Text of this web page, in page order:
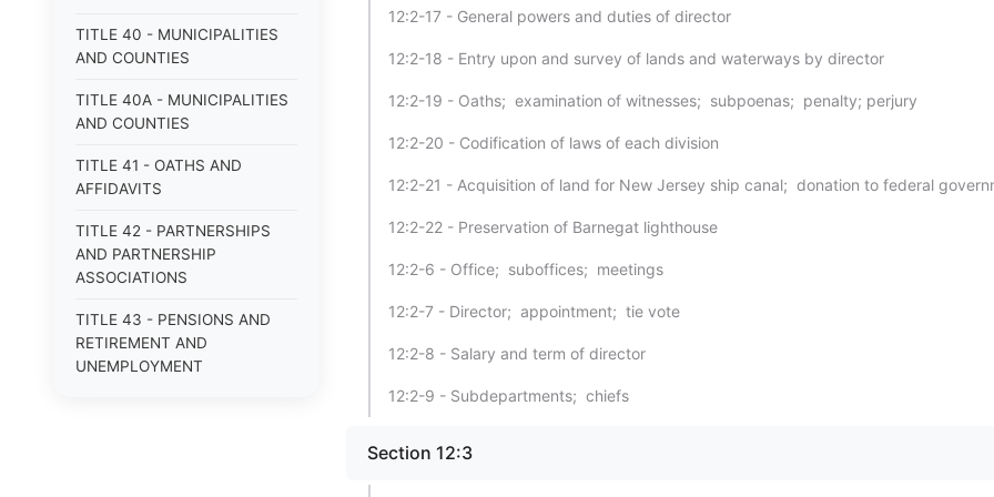
TITLE 40 - MUNICIPALITIES
AND COUNTIES
TITLE 40A - MUNICIPALITIES
AND COUNTIES
TITLE 41 - OATHS AND
AFFIDAVITS
TITLE 42 - PARTNERSHIPS
AND PARTNERSHIP
ASSOCIATIONS
TITLE 43 - PENSIONS AND
RETIREMENT AND
UNEMPLOYMENT
12:2-17 - General powers and duties of director
12:2-18 - Entry upon and survey of lands and waterways by director
12:2-19 - Oaths; examination of witnesses; subpoenas; penalty; perjury
12:2-20 - Codification of laws of each division
12:2-21 - Acquisition of land for New Jersey ship canal; donation to federal
12:2-22 - Preservation of Barnegat lighthouse
12:2-6 - Office; suboffices; meetings
12:2-7 - Director; appointment; tie vote
12:2-8 - Salary and term of director
12:2-9 - Subdepartments; chiefs
Section 12:3